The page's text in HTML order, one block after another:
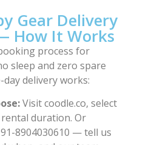
Gear Delivery
How It Works
process for
sleep and zero spare
delivery works:
Visit coodle.co, select
duration. Or
8904030610 — tell us